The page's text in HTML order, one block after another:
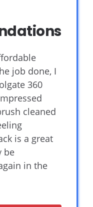
job done, I
360
cleaned
is a great
be
in the